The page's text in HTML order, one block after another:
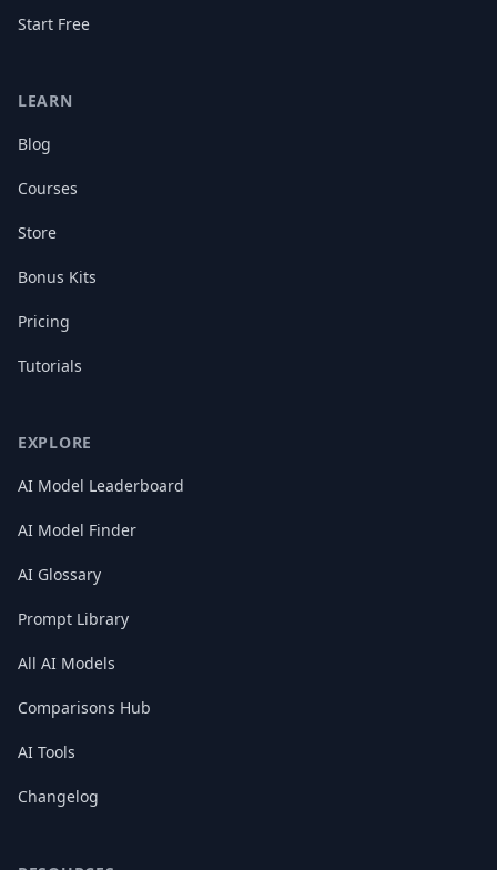
Start Free
LEARN
Blog
Courses
Store
Bonus Kits
Pricing
Tutorials
EXPLORE
AI Model Leaderboard
AI Model Finder
AI Glossary
Prompt Library
All AI Models
Comparisons Hub
AI Tools
Changelog